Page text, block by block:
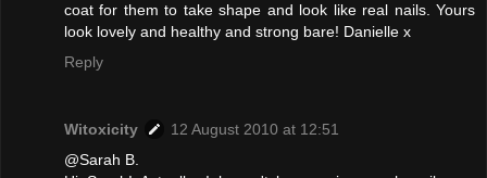
coat for them to take shape and look like real nails. Yours
look lovely and healthy and strong bare! Danielle x
Reply
Witoxicity
12 August 2010 at 12:51
@Sarah B.